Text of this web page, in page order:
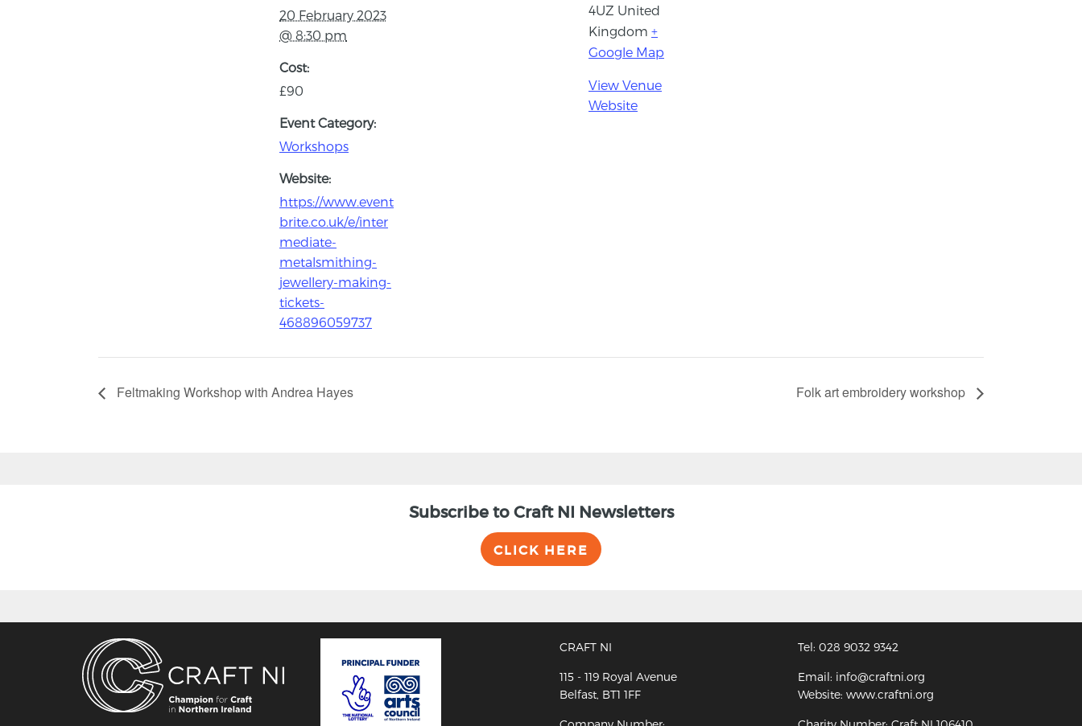
20 February 2023
@ 8:30 pm
Cost:
£90
Event Category:
Workshops
Website:
https://www.event
brite.co.uk/e/inter
mediate-
metalsmithing-
jewellery-making-
tickets-
468896059737
4UZ United
Kingdom +
Google Map
View Venue
Website
Feltmaking Workshop with Andrea Hayes Folk art embroidery workshop
Subscribe to Craft NI Newsletters
CLICK HERE
CRAFT NI
115 - 119 Royal Avenue
Belfast, BT1 1FF
Tel: 028 9032 9342
Email: info@craftni.org
Website: www.craftni.org